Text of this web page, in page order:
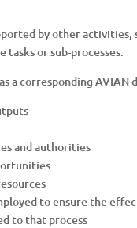
by other
or sub-processes.
a corresponding
and authorities
to ensure the
to that process